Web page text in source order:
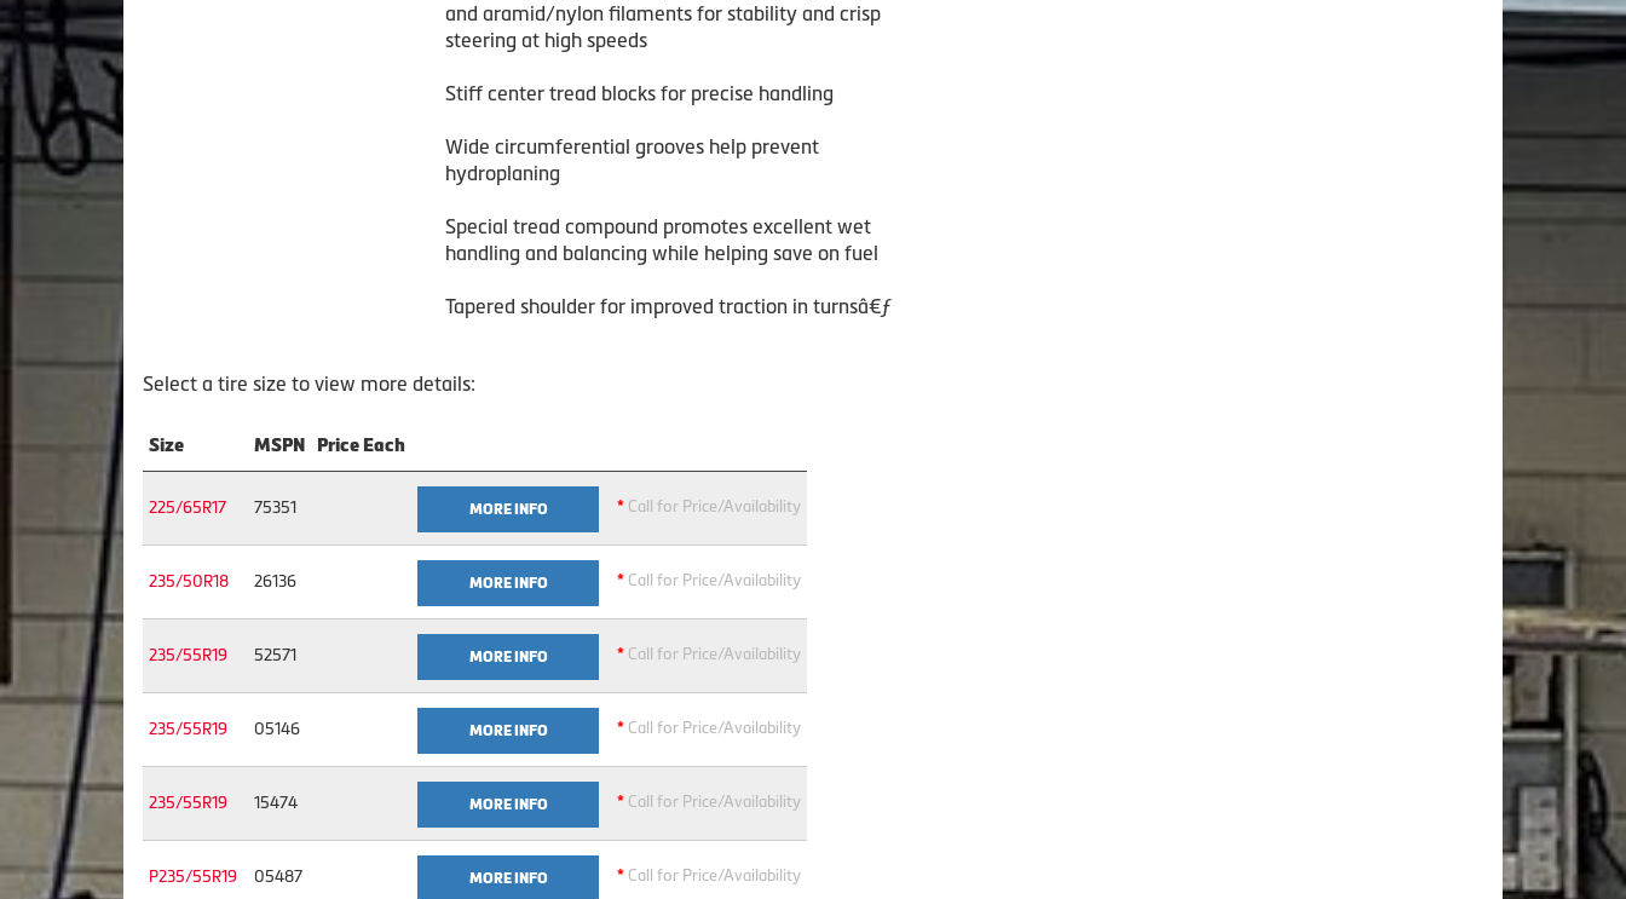
and aramid/nylon filaments for stability and crisp
steering at high speeds
Stiff center tread blocks for precise handling
Wide circumferential grooves help prevent
hydroplaning
Special tread compound promotes excellent wet
handling and balancing while helping save on fuel
Tapered shoulder for improved traction in turnsâ€ƒ
Select a tire size to view more details:
Size MSPN Price Each
225/65R17 75351 MORE INFO * Call for Price/Availability
235/50R18 26136 MORE INFO * Call for Price/Availability
235/55R19 52571 MORE INFO * Call for Price/Availability
235/55R19 05146 MORE INFO * Call for Price/Availability
235/55R19 15474 MORE INFO * Call for Price/Availability
P235/55R19 05487 MORE INFO * Call for Price/Availability